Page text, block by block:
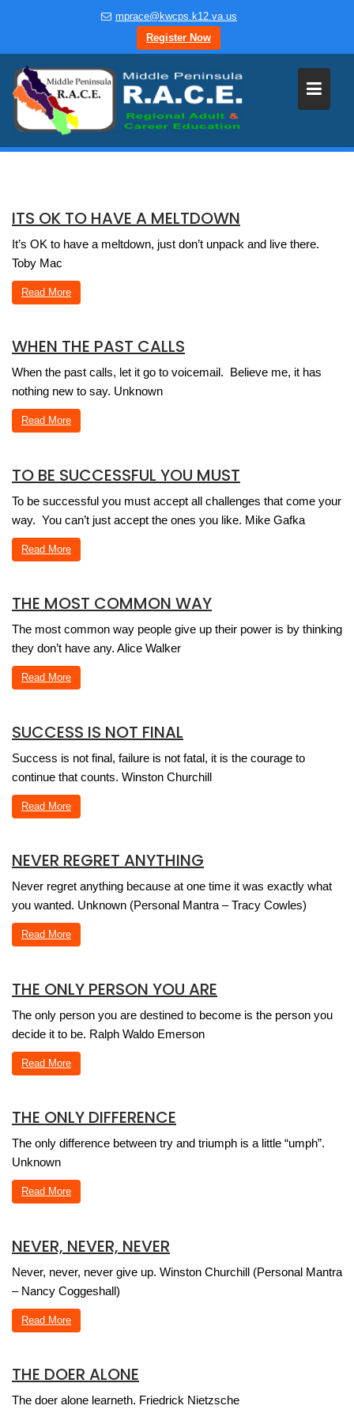
mprace@kwcps.k12.va.us
Register Now
ITS OK TO HAVE A MELTDOWN
It’s OK to have a meltdown, just don’t unpack and live there.
Toby Mac
Read More
WHEN THE PAST CALLS
When the past calls, let it go to voicemail. Believe me, it has
nothing new to say. Unknown
Read More
TO BE SUCCESSFUL YOU MUST
To be successful you must accept all challenges that come your
way. You can’t just accept the ones you like. Mike Gafka
Read More
THE MOST COMMON WAY
The most common way people give up their power is by thinking
they don’t have any. Alice Walker
Read More
SUCCESS IS NOT FINAL
Success is not final, failure is not fatal, it is the courage to
continue that counts. Winston Churchill
Read More
NEVER REGRET ANYTHING
Never regret anything because at one time it was exactly what
you wanted. Unknown (Personal Mantra – Tracy Cowles)
Read More
THE ONLY PERSON YOU ARE
The only person you are destined to become is the person you
decide it to be. Ralph Waldo Emerson
Read More
THE ONLY DIFFERENCE
The only difference between try and triumph is a little “umph”.
Unknown
Read More
NEVER, NEVER, NEVER
Never, never, never give up. Winston Churchill (Personal Mantra
– Nancy Coggeshall)
Read More
THE DOER ALONE
The doer alone learneth. Friedrick Nietzsche